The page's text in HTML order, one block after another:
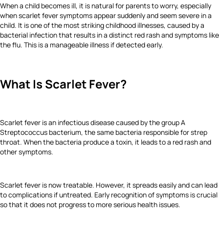
When a child becomes ill, it is natural for parents to worry, especially
when scarlet fever symptoms appear suddenly and seem severe in a
child. It is one of the most striking childhood illnesses, caused by a
bacterial infection that results in a distinct red rash and symptoms like
the flu. This is a manageable illness if detected early.
What Is Scarlet Fever?
Scarlet fever is an infectious disease caused by the group A
Streptococcus bacterium, the same bacteria responsible for strep
throat. When the bacteria produce a toxin, it leads to a red rash and
other symptoms.
Scarlet fever is now treatable. However, it spreads easily and can lead
to complications if untreated. Early recognition of symptoms is crucial
so that it does not progress to more serious health issues.